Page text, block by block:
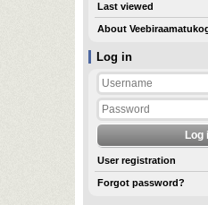
Log in
User registration
Forgot password?
Last viewed
About